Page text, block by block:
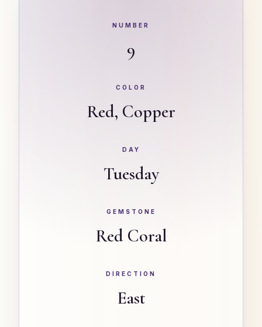
NUMBER
9
COLOR
Red, Copper
DAY
Tuesday
GEMSTONE
Red Coral
DIRECTION
East